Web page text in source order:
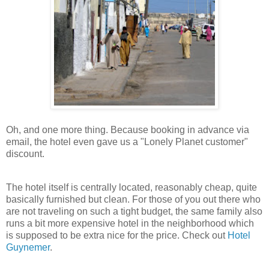
Oh, and one more thing. Because booking in advance via
email, the hotel even gave us a "Lonely Planet customer"
discount.
The hotel itself is centrally located, reasonably cheap, quite
basically furnished but clean. For those of you out there who
are not traveling on such a tight budget, the same family also
runs a bit more expensive hotel in the neighborhood which
is supposed to be extra nice for the price. Check out Hotel
Guynemer.